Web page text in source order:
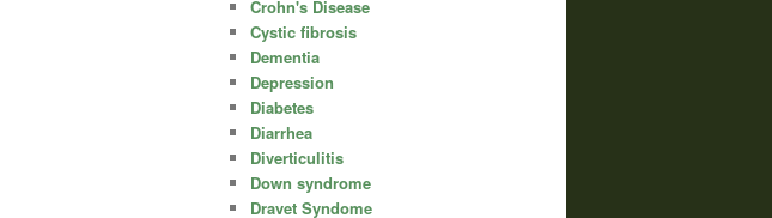
Crohn's Disease
Cystic fibrosis
Dementia
Depression
Diabetes
Diarrhea
Diverticulitis
Down syndrome
Dravet Syndome